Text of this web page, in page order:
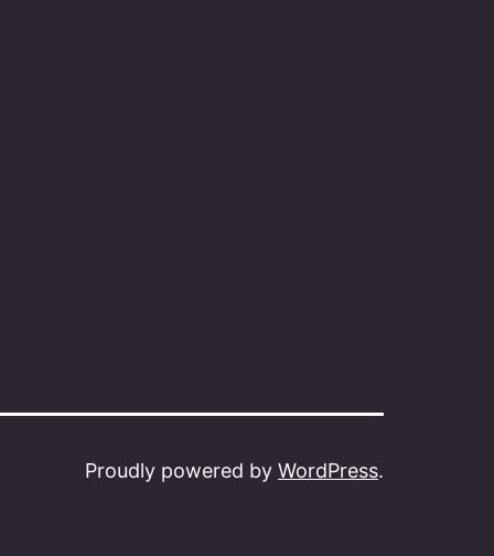
Proudly powered by WordPress.